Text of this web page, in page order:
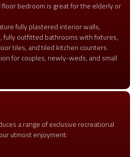
floor bedroom is great for the elderly or
fully plastered interior walls,
outfitted bathrooms with fixtures,
tiles, and tiled kitchen counters.
for couples, newly-weds, and small
a range of exclusive recreational
utmost enjoyment: